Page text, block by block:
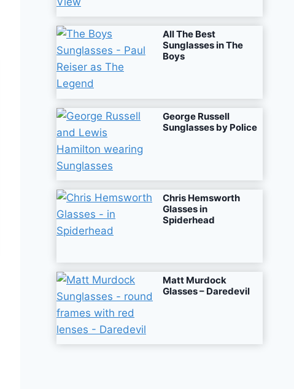
All The Best
Sunglasses in The
Boys
George Russell
Sunglasses by Police
Chris Hemsworth
Glasses in
Spiderhead
Matt Murdock
Glasses – Daredevil